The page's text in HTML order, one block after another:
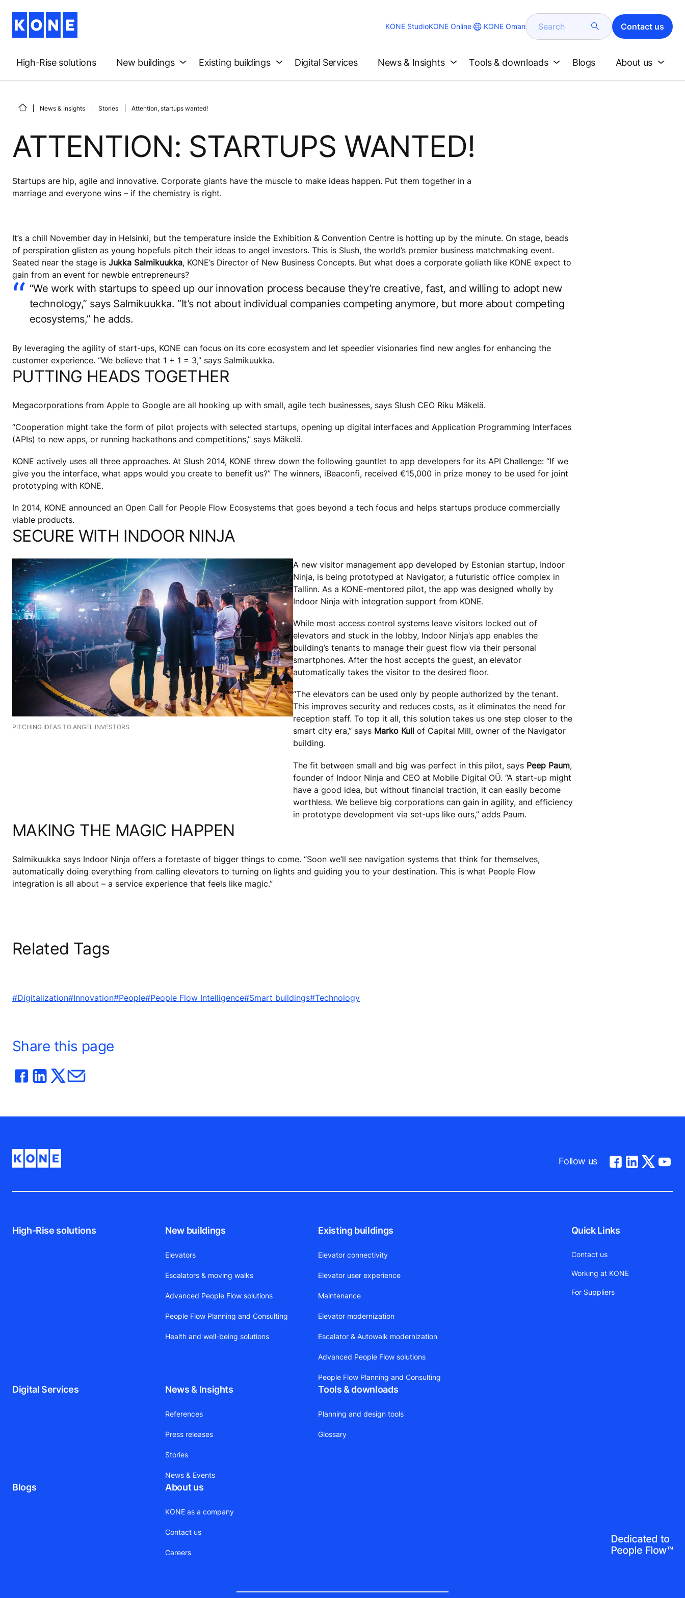
KONE StudioKONE Online KONE Oman Search Contact us
High-Rise solutions New buildings Existing buildings Digital Services News & Insights Tools & downloads Blogs About us
News & Insights Stories Attention, startups wanted!
ATTENTION: STARTUPS WANTED!
Startups are hip, agile and innovative. Corporate giants have the muscle to make ideas happen. Put them together in a
marriage and everyone wins – if the chemistry is right.
It’s a chill November day in Helsinki, but the temperature inside the Exhibition & Convention Centre is hotting up by the minute. On stage, beads
of perspiration glisten as young hopefuls pitch their ideas to angel investors. This is Slush, the world’s premier business matchmaking event.
Seated near the stage is Jukka Salmikuukka, KONE’s Director of New Business Concepts. But what does a corporate goliath like KONE expect to
gain from an event for newbie entrepreneurs?
“We work with startups to speed up our innovation process because they’re creative, fast, and willing to adopt new
technology,” says Salmikuukka. “It’s not about individual companies competing anymore, but more about competing
ecosystems,” he adds.
By leveraging the agility of start-ups, KONE can focus on its core ecosystem and let speedier visionaries find new angles for enhancing the
customer experience. “We believe that 1 + 1 = 3,” says Salmikuukka.
PUTTING HEADS TOGETHER
Megacorporations from Apple to Google are all hooking up with small, agile tech businesses, says Slush CEO Riku Mäkelä.
“Cooperation might take the form of pilot projects with selected startups, opening up digital interfaces and Application Programming Interfaces
(APIs) to new apps, or running hackathons and competitions,” says Mäkelä.
KONE actively uses all three approaches. At Slush 2014, KONE threw down the following gauntlet to app developers for its API Challenge: “If we
give you the interface, what apps would you create to benefit us?” The winners, iBeaconfi, received €15,000 in prize money to be used for joint
prototyping with KONE.
In 2014, KONE announced an Open Call for People Flow Ecosystems that goes beyond a tech focus and helps startups produce commercially
viable products.
SECURE WITH INDOOR NINJA
PITCHING IDEAS TO ANGEL INVESTORS
A new visitor management app developed by Estonian startup, Indoor
Ninja, is being prototyped at Navigator, a futuristic office complex in
Tallinn. As a KONE-mentored pilot, the app was designed wholly by
Indoor Ninja with integration support from KONE.
While most access control systems leave visitors locked out of
elevators and stuck in the lobby, Indoor Ninja’s app enables the
building’s tenants to manage their guest flow via their personal
smartphones. After the host accepts the guest, an elevator
automatically takes the visitor to the desired floor.
“The elevators can be used only by people authorized by the tenant.
This improves security and reduces costs, as it eliminates the need for
reception staff. To top it all, this solution takes us one step closer to the
smart city era,” says Marko Kullof Capital Mill, owner of the Navigator
building.
The fit between small and big was perfect in this pilot, says Peep Paum,
founder of Indoor Ninja and CEO at Mobile Digital OÜ. “A start-up might
have a good idea, but without financial traction, it can easily become
worthless. We believe big corporations can gain in agility, and efficiency
in prototype development via set-ups like ours,” adds Paum.
MAKING THE MAGIC HAPPEN
Salmikuukka says Indoor Ninja offers a foretaste of bigger things to come. “Soon we’ll see navigation systems that think for themselves,
automatically doing everything from calling elevators to turning on lights and guiding you to your destination. This is what People Flow
integration is all about – a service experience that feels like magic.”
Related Tags
#Digitalization#Innovation#People#People Flow Intelligence#Smart buildings#Technology
Share this page
Follow us
High-Rise solutions New buildings
Elevators
Escalators & moving walks
Advanced People Flow solutions
People Flow Planning and Consulting
Health and well-being solutions
Existing buildings
Elevator connectivity
Elevator user experience
Maintenance
Elevator modernization
Escalator & Autowalk modernization
Advanced People Flow solutions
People Flow Planning and Consulting
Digital Services News & Insights
References
Press releases
Stories
News & Events
Tools & downloads
Planning and design tools
Glossary
Blogs About us
KONE as a company
Contact us
Careers
Quick Links
Contact us
Working at KONE
For Suppliers